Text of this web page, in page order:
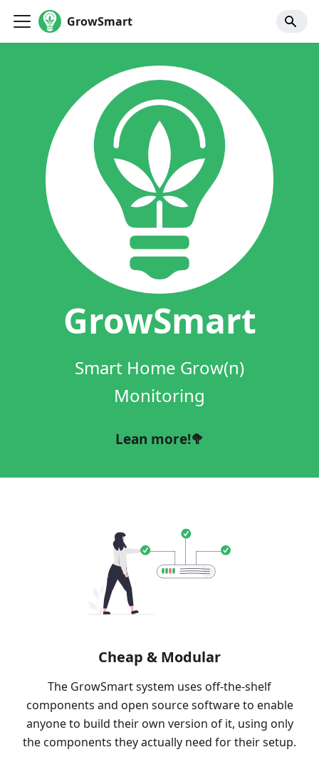
GrowSmart
GrowSmart
Smart Home Grow(n)
Monitoring
Lean more!🥦
Cheap & Modular
The GrowSmart system uses off-the-shelf
components and open source software to enable
anyone to build their own version of it, using only
the components they actually need for their setup.